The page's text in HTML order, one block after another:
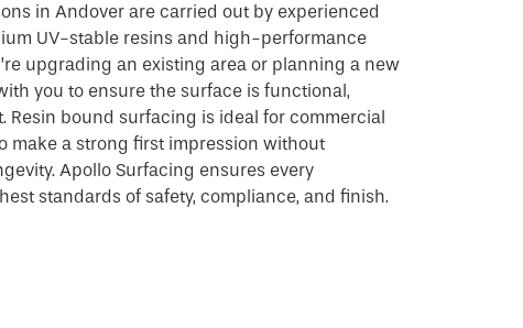
in Andover are carried out by experienced
UV-stable resins and high-performance
upgrading an existing area or planning a new
you to ensure the surface is functional,
Resin bound surfacing is ideal for commercial
make a strong first impression without
Apollo Surfacing ensures every
standards of safety, compliance, and finish.